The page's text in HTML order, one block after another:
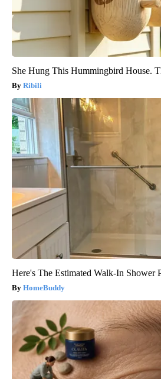
She Hung This Hummingbird House.
Ribili
Here's The Estimated Walk-In Shower
HomeBuddy